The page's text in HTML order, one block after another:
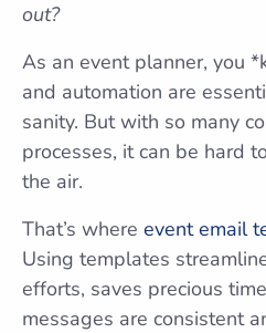
out?
As an event planner, you
and automation are
sanity. But with so many
processes, it can be hard
the air.
That’s where event email
Using templates
efforts, saves precious
messages are consistent